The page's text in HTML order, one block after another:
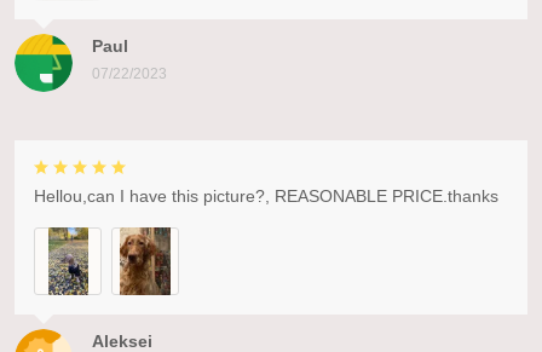
Paul
07/22/2023
Aleksei
Hellou,can I have this picture?, REASONABLE PRICE.thanks